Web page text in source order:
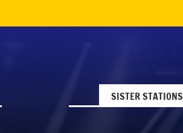
SISTER STATIONS